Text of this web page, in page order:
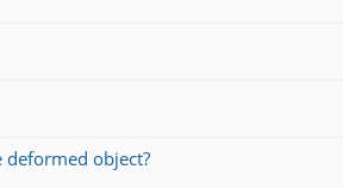
deformed object?